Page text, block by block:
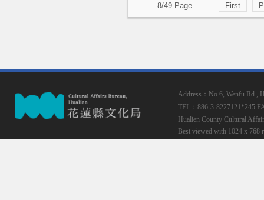
8/49 Page First
Address：No.6, Wenfu Rd.,
TEL：886-3-8227121*245
Hualien County Cultural
Best viewed with 1024 x